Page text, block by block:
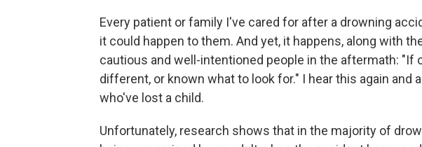
Every patient or family I've cared for after a drowning
it could happen to them. And yet, it happens, along with
cautious and well-intentioned people in the aftermath: "If
different, or known what to look for." I hear this again and
who've lost a child.
Unfortunately, research shows that in the majority of